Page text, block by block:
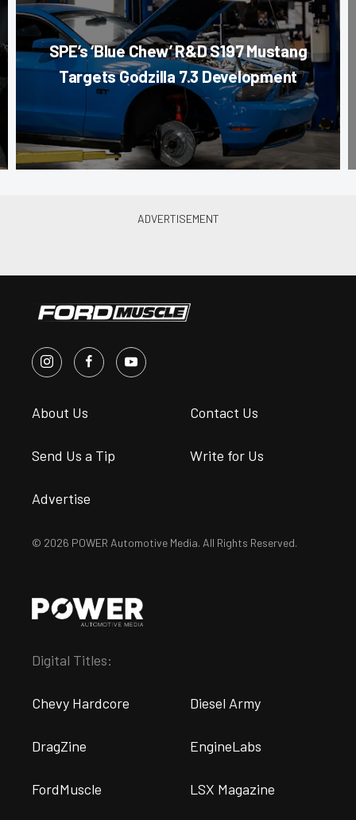
SPE’s ‘Blue Chew’ R&D S197 Mustang
Targets Godzilla 7.3 Development
About Us Contact Us
Send Us a Tip Write for Us
Advertise
© 2026 POWER Automotive Media. All Rights Reserved.
Digital Titles:
Chevy Hardcore Diesel Army
DragZine EngineLabs
FordMuscle LSX Magazine